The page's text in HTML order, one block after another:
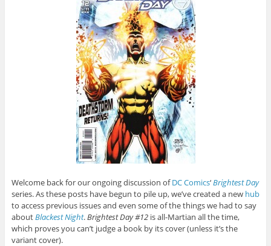
Welcome back for our ongoing discussion ofDC Comics‘Brightest Day
series. As these posts have begun to pile up, we’ve created a new hub
to access previous issues and even some of the things we had to say
aboutBlackest Night.Brightest Day #12is all-Martian all the time,
which proves you can’t judge a book by its cover (unless it’s the
variant cover).